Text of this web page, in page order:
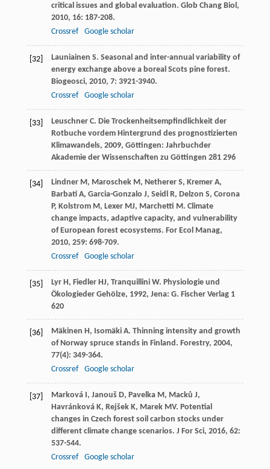
critical issues and global evaluation. Glob Chang Biol ,
2010, 16: 187-208.
Crossref
Google scholar
[32] Launiainen S. Seasonal and inter-annual variability of
energy exchange above a boreal Scots pine forest.
Biogeosci, 2010, 7: 3921-3940.
Crossref
Google scholar
[33] Leuschner C. Die Trockenheitsempfindlichkeit der
Rotbuche vordem Hintergrund des prognostizierten
Klimawandels, 2009, Göttingen: Jahrbuchder
Akademie der Wissenschaften zu Göttingen 281 296
[34] Lindner M, Maroschek M, Netherer S, Kremer A,
Barbati A, Garcia-Gonzalo J, Seidl R, Delzon S, Corona
P, Kolstrom M, Lexer MJ, Marchetti M. Climate
change impacts, adaptive capacity, and vulnerability
of European forest ecosystems. For Ecol Manag,
2010, 259: 698-709.
Crossref
Google scholar
[35] Lyr H, Fiedler HJ, Tranquillini W. Physiologie und
Ökologieder Gehölze, 1992, Jena: G. Fischer Verlag 1
620
[36] Mäkinen H, Isomäki A. Thinning intensity and growth
of Norway spruce stands in Finland. Forestry, 2004,
77(4): 349-364.
Crossref
Google scholar
[37] Marková I, Janouš D, Pavelka M, Macků J,
Havránková K, Rejšek K, Marek MV. Potential
changes in Czech forest soil carbon stocks under
different climate change scenarios. J For Sci, 2016, 62:
537-544.
Crossref
Google scholar